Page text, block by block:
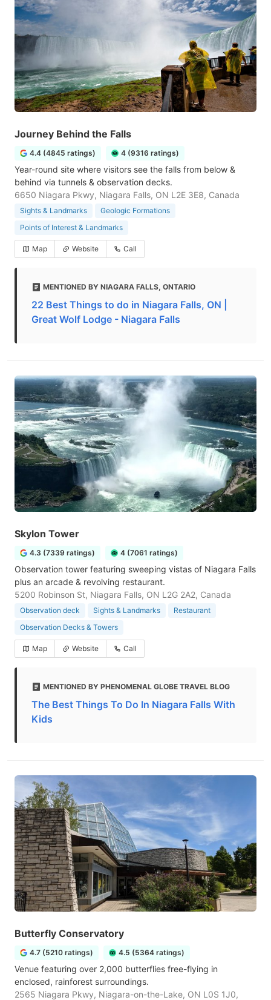
Journey Behind the Falls
4.4 (4845 ratings) 4 (9316 ratings)
Year-round site where visitors see the falls from below &
behind via tunnels & observation decks.
6650 Niagara Pkwy, Niagara Falls, ON L2E 3E8, Canada
Sights & Landmarks
Geologic Formations
Points of Interest & Landmarks
Map Website Call
MENTIONED BY NIAGARA FALLS, ONTARIO
22 Best Things to do in Niagara Falls, ON |
Great Wolf Lodge - Niagara Falls
Skylon Tower
4.3 (7339 ratings) 4 (7061 ratings)
Observation tower featuring sweeping vistas of Niagara Falls
plus an arcade & revolving restaurant.
5200 Robinson St, Niagara Falls, ON L2G 2A2, Canada
Observation deck Sights & Landmarks
Restaurant
Observation Decks & Towers
Map Website Call
MENTIONED BY PHENOMENAL GLOBE TRAVEL BLOG
The Best Things To Do In Niagara Falls With
Kids
Butterfly Conservatory
4.7 (5210 ratings) 4.5 (5364 ratings)
Venue featuring over 2,000 butterflies free-flying in
enclosed, rainforest surroundings.
2565 Niagara Pkwy, Niagara-on-the-Lake, ON L0S 1J0,